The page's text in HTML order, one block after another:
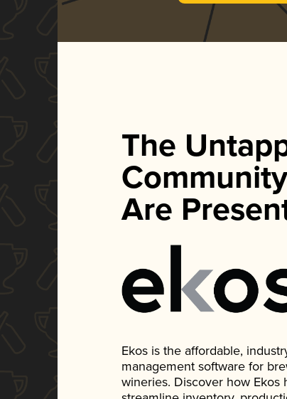
The
Are
Ekos is the affordable,
management software for
wineries. Discover how Ekos